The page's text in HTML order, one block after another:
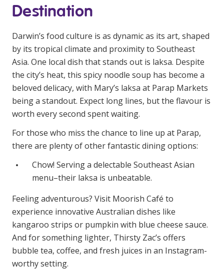
Destination
Darwin’s food culture is as dynamic as its art, shaped
by its tropical climate and proximity to Southeast
Asia. One local dish that stands out is laksa. Despite
the city’s heat, this spicy noodle soup has become a
beloved delicacy, with Mary’s laksa at Parap Markets
being a standout. Expect long lines, but the flavour is
worth every second spent waiting.
For those who miss the chance to line up at Parap,
there are plenty of other fantastic dining options:
Chow! Serving a delectable Southeast Asian
menu–their laksa is unbeatable.
Feeling adventurous? Visit Moorish Café to
experience innovative Australian dishes like
kangaroo strips or pumpkin with blue cheese sauce.
And for something lighter, Thirsty Zac’s offers
bubble tea, coffee, and fresh juices in an Instagram-
worthy setting.